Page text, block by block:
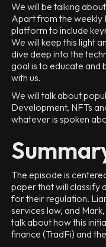
We will be talking
Apart from the weekly
platform to include
We will keep this light
dive deep into the
goal is to educate and
with us.
We will talk about
Development, NFTs
whatever is spoken
The episode is
paper that will classify
for their regulation.
services law, and
talk about how this
finance (TradFi) and